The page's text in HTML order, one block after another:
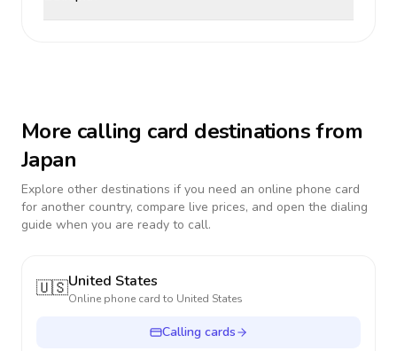
More calling card destinations from
Japan
Explore other destinations if you need an online phone card
for another country, compare live prices, and open the dialing
guide when you are ready to call.
🇺🇸United States
Online phone card to United States
Calling cards